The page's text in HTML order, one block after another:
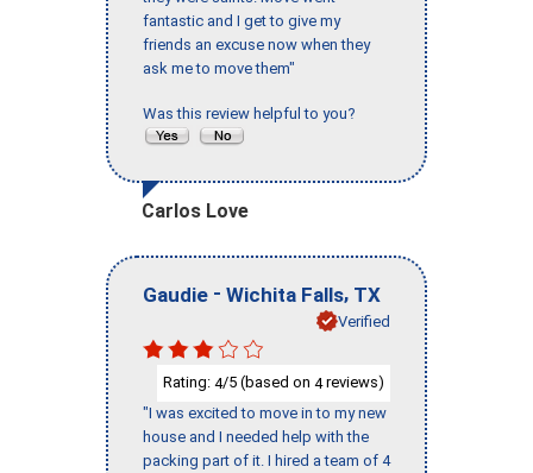
fantastic and I get to give my
friends an excuse now when they
ask me to move them"
Was this review helpful to you?
Carlos Love
Gaudie - Wichita Falls, TX
Verified
Rating: 4/5 (based on 4reviews)
"I was excited to move in to my new
house and I needed help with the
packing part of it. I hired a team of 4